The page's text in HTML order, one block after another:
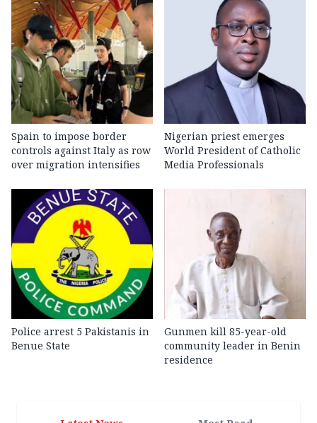
Spain to impose border
controls against Italy as row
over migration intensifies
Nigerian priest emerges
World President of Catholic
Media Professionals
Police arrest 5 Pakistanis in
Benue State
Gunmen kill 85-year-old
community leader in Benin
residence